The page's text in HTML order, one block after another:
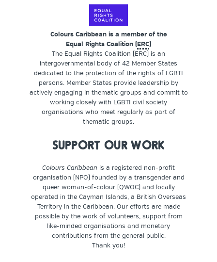
Colours Caribbean is a member of the
Equal Rights Coalition (ERC)
The Equal Rights Coalition (ERC) is an
intergovernmental body of 42 Member States
dedicated to the protection of the rights of LGBTI
persons. Member States provide leadership by
actively engaging in thematic groups and commit to
working closely with LGBTI civil society
organisations who meet regularly as part of
thematic groups.
SUPPORT OUR WORK
Colours Caribbean is a registered non-profit
organisation (NPO) founded by a transgender and
queer woman-of-colour (QWOC) and locally
operated in the Cayman Islands, a British Overseas
Territory in the Caribbean. Our efforts are made
possible by the work of volunteers, support from
like-minded organisations and monetary
contributions from the general public.
Thank you!